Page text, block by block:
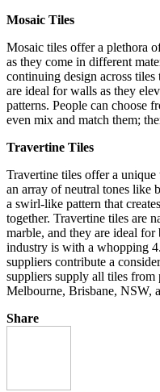
Mosaic Tiles
Mosaic tiles offer a plethora
as they come in different
continuing design across
are ideal for walls as they
patterns. People can choose
even mix and match them;
Travertine Tiles
Travertine tiles offer a unique
an array of neutral tones like
a swirl-like pattern that
together. Travertine tiles are
marble, and they are ideal
industry is with a whopping
suppliers contribute a
suppliers supply all tiles from
Melbourne, Brisbane, NSW,
Share